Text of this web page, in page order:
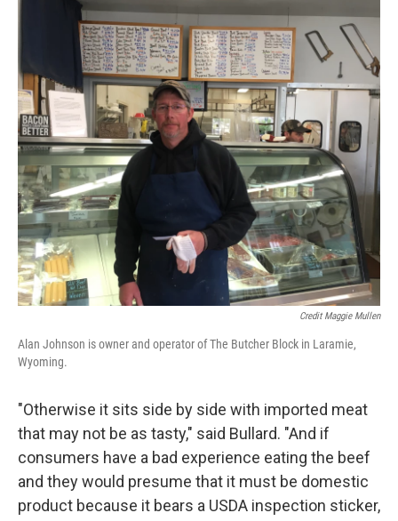
Credit Maggie Mullen
Alan Johnson is owner and operator of The Butcher Block in Laramie,
Wyoming.
"Otherwise it sits side by side with imported meat
that may not be as tasty," said Bullard. "And if
consumers have a bad experience eating the beef
and they would presume that it must be domestic
product because it bears a USDA inspection sticker,